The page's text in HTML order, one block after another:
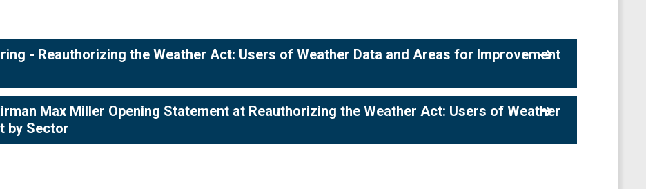
- Reauthorizing the Weather Act: Users of Weather Data and Areas for Improvement
Max Miller Opening Statement at Reauthorizing the Weather Act: Users of Weather
by Sector